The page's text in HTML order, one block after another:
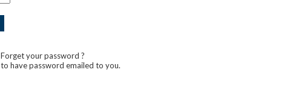
Forget your password ?
to have password emailed to you.